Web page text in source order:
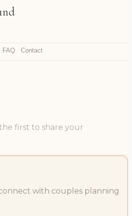
FAQ Contact
first to share your
with couples planning